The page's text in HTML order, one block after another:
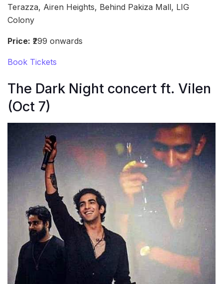
Terazza, Airen Heights, Behind Pakiza Mall, LIG
Colony
Price: ₹299 onwards
Book Tickets
The Dark Night concert ft. Vilen
(Oct 7)